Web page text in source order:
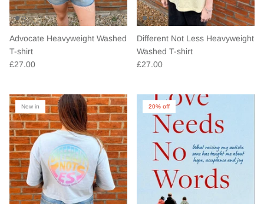
Advocate Heavyweight Washed
T-shirt
£27.00
Different Not Less Heavyweight
Washed T-shirt
£27.00
New in 20% off